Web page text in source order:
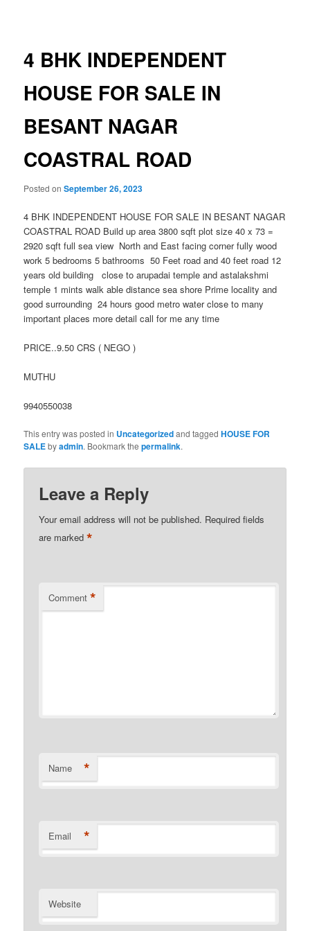
4 BHK INDEPENDENT
HOUSE FOR SALE IN
BESANT NAGAR
COASTRAL ROAD
Posted onSeptember 26, 2023
4 BHK INDEPENDENT HOUSE FOR SALE IN BESANT NAGAR
COASTRAL ROAD Build up area 3800 sqft plot size 40 x 73 =
2920 sqft full sea view North and East facing corner fully wood
work 5 bedrooms 5 bathrooms 50 Feet road and 40 feet road 12
years old building close to arupadai temple and astalakshmi
temple 1 mints walk able distance sea shore Prime locality and
good surrounding 24 hours good metro water close to many
important places more detail call for me any time
PRICE..9.50 CRS ( NEGO )
MUTHU
9940550038
This entry was posted in Uncategorizedand taggedHOUSE FOR
SALEbyadmin. Bookmark thepermalink.
Leave a Reply
Your email address will not be published. Required fields
are marked*
Comment *
Name *
Email *
Website